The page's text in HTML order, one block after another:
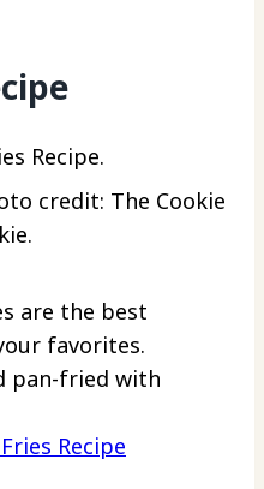
credit: The Cookie
are the best
favorites.
pan-fried with
Recipe